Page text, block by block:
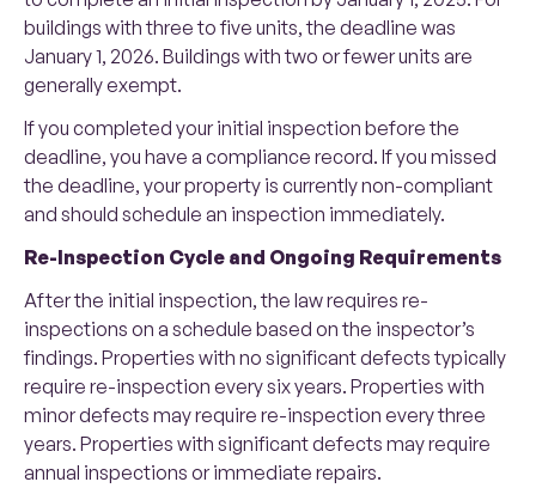
buildings with three to five units, the deadline was
January 1, 2026. Buildings with two or fewer units are
generally exempt.
If you completed your initial inspection before the
deadline, you have a compliance record. If you missed
the deadline, your property is currently non-compliant
and should schedule an inspection immediately.
Re-Inspection Cycle and Ongoing Requirements
After the initial inspection, the law requires re-
inspections on a schedule based on the inspector’s
findings. Properties with no significant defects typically
require re-inspection every six years. Properties with
minor defects may require re-inspection every three
years. Properties with significant defects may require
annual inspections or immediate repairs.